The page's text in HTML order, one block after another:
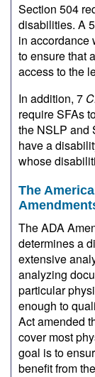
Section 504
disabilities. A
in accordance
to ensure that
access to the
In addition, 7
require SFAs
the NSLP and
have a
whose
The
The ADA
determines a
extensive
analyzing
particular
enough to
Act amended
cover most
goal is to
benefit from